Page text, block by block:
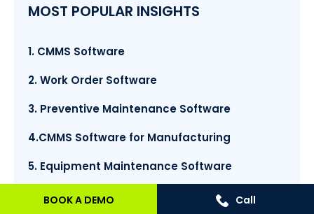
MOST POPULAR INSIGHTS
1. CMMS Software
2. Work Order Software
3. Preventive Maintenance Software
4.CMMS Software for Manufacturing
5. Equipment Maintenance Software
6. Facilities Management Software
BOOK A DEMO Call